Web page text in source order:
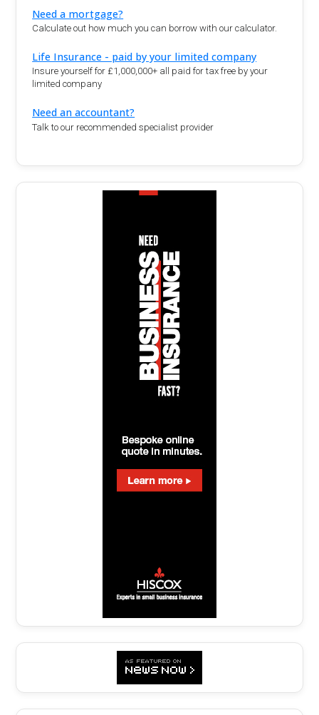
Need a mortgage?
Calculate out how much you can borrow with our calculator.
Life Insurance - paid by your limited company
Insure yourself for £1,000,000+ all paid for tax free by your
limited company
Need an accountant?
Talk to our recommended specialist provider